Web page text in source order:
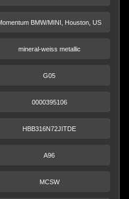
BMW/MINI, Houston, US
mineral-weiss metallic
G05
0000395106
HBB316N72JITDE
A96
MCSW